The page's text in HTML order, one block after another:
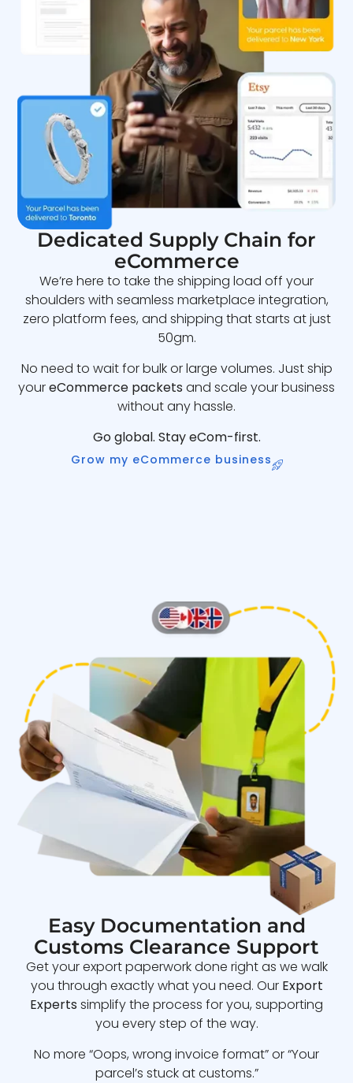
Dedicated Supply Chain for
eCommerce
We’re here to take the shipping load off your
shoulders with seamless marketplace integration,
zero platform fees, and shipping that starts at just
50gm.
No need to wait for bulk or large volumes. Just ship
youreCommerce packets and scale your business
without any hassle.
Go global. Stay eCom-first.
Grow my eCommerce business
Easy Documentation and
Customs Clearance Support
Get your export paperwork done right as we walk
you through exactly what you need. Our Export
Experts simplify the process for you, supporting
you every step of the way.
No more “Oops, wrong invoice format” or “Your
parcel’s stuck at customs.”